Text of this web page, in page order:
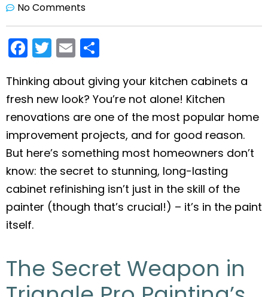
No Comments
F
a
c
e
b
o
o
k
T
w
itt
er
E
m
ai
l
ar
e
Thinking about giving your kitchen cabinets a
fresh new look? You’re not alone! Kitchen
renovations are one of the most popular home
improvement projects, and for good reason.
But here’s something most homeowners don’t
know: the secret to stunning, long-lasting
cabinet refinishing isn’t just in the skill of the
painter (though that’s crucial!) – it’s in the paint
itself.
The Secret Weapon in